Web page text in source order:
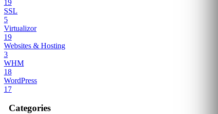
19
SSL
5
Virtualizor
19
Websites & Hosting
3
WHM
18
WordPress
17
Categories